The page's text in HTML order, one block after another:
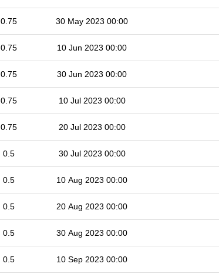
0.75 30 May 2023 00:00
0.75 10 Jun 2023 00:00
0.75 30 Jun 2023 00:00
0.75 10 Jul 2023 00:00
0.75 20 Jul 2023 00:00
0.5 30 Jul 2023 00:00
0.5 10 Aug 2023 00:00
0.5 20 Aug 2023 00:00
0.5 30 Aug 2023 00:00
0.5 10 Sep 2023 00:00